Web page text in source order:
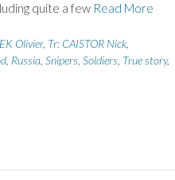
quite a few Read More
Olivier, Tr: CAISTOR Nick,
, Russia, Snipers Soldiers True story,